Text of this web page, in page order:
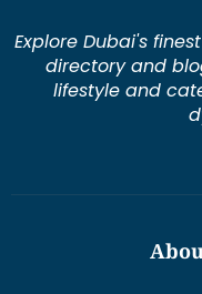
Explore Dubai's
directory and
lifestyle and